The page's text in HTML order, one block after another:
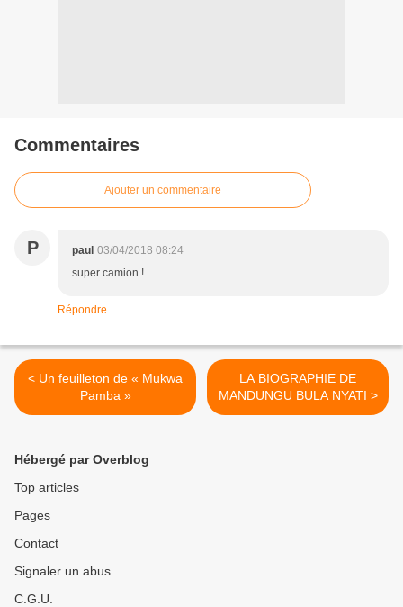
Commentaires
Ajouter un commentaire
P paul 03/04/2018 08:24
super camion !
Répondre
< Un feuilleton de « Mukwa
Pamba »
LA BIOGRAPHIE DE
MANDUNGU BULA NYATI >
Hébergé par Overblog
Top articles
Pages
Contact
Signaler un abus
C.G.U.